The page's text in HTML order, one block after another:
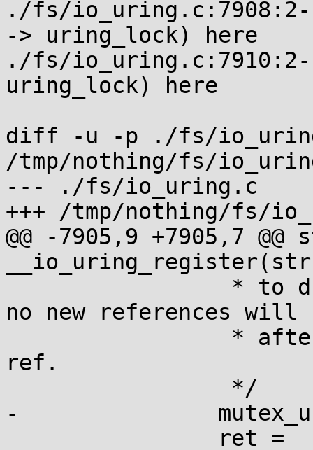
./fs/io_uring.c:7908:2-
-> uring_lock) here
./fs/io_uring.c:7910:2-
uring_lock) here
diff -u -p ./fs/
/tmp/nothing/fs/
--- ./fs/io_uring.c
+++ /tmp/nothing/fs/
@@ -7905,9 +7905,7
no new references will
ref.
-		mutex_unlock(&ctx->uring_lock);